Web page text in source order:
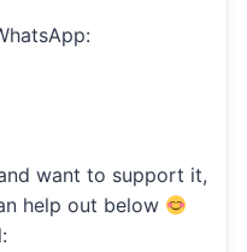
want to support it,
help out below